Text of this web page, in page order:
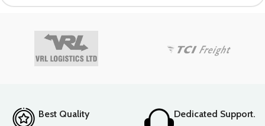
Best Quality Dedicated Support.